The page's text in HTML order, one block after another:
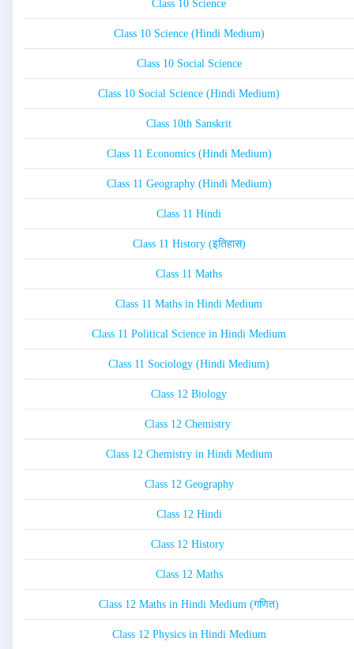
Class 10 Science
Class 10 Science (Hindi Medium)
Class 10 Social Science
Class 10 Social Science (Hindi Medium)
Class 10th Sanskrit
Class 11 Economics (Hindi Medium)
Class 11 Geography (Hindi Medium)
Class 11 Hindi
Class 11 History (इतिहास)
Class 11 Maths
Class 11 Maths in Hindi Medium
Class 11 Political Science in Hindi Medium
Class 11 Sociology (Hindi Medium)
Class 12 Biology
Class 12 Chemistry
Class 12 Chemistry in Hindi Medium
Class 12 Geography
Class 12 Hindi
Class 12 History
Class 12 Maths
Class 12 Maths in Hindi Medium (गणित)
Class 12 Physics in Hindi Medium